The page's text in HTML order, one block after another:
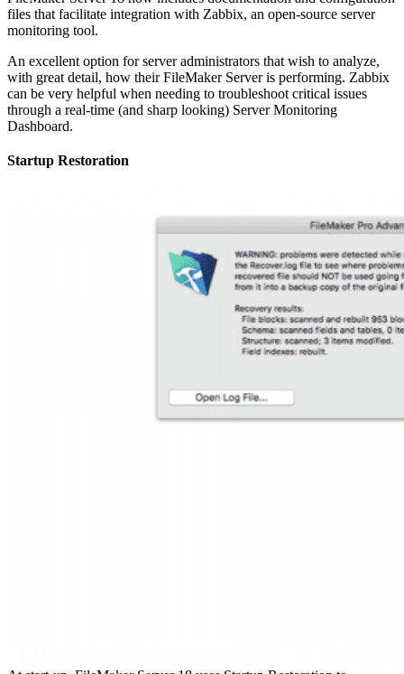
files that facilitate integration with Zabbix, an open-source server
monitoring tool.
An excellent option for server administrators that wish to analyze,
with great detail, how their FileMaker Server is performing. Zabbix
can be very helpful when needing to troubleshoot critical issues
through a real-time (and sharp looking) Server Monitoring
Dashboard.
Startup Restoration